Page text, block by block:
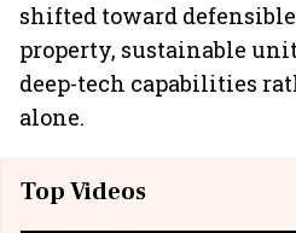
shifted toward
property, sustainable
deep-tech capabilities
alone.
Top Videos